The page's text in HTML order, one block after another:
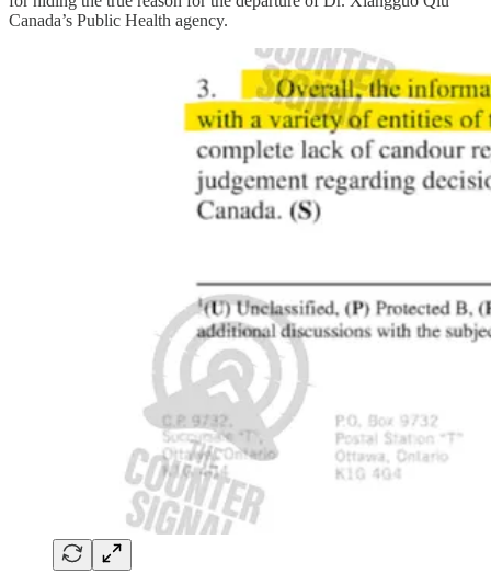
Canada’s Public Health agency.